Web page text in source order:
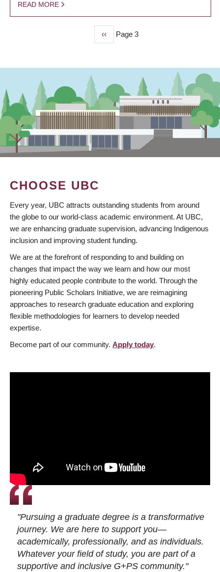
READ MORE
Previous
page
‹‹ Page 3
CHOOSE UBC
Every year, UBC attracts outstanding students from around
the globe to our world-class academic environment. At UBC,
we are enhancing graduate supervision, advancing Indigenous
inclusion and improving student funding.
We are at the forefront of responding to and building on
changes that impact the way we learn and how our most
highly educated people contribute to the world. Through the
pioneering Public Scholars Initiative, we are reimagining
approaches to research graduate education and exploring
flexible methodologies for learners to develop needed
expertise.
Become part of our community. Apply today.
"Pursuing a graduate degree is a transformative
journey. We are here to support you—
academically, professionally, and as individuals.
Whatever your field of study, you are part of a
supportive and inclusive G+PS community."